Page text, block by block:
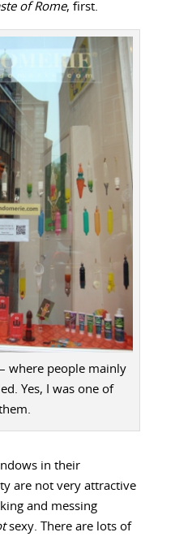
of Rome, first.
– where people mainly
Yes, I was one of
in their
are not very attractive
and messing
sexy. There are lots of